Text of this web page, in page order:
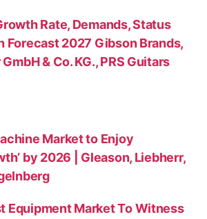
Rate, Demands, Status
Forecast 2027 Gibson Brands,
& Co. KG., PRS Guitars
Market to Enjoy
by 2026 | Gleason, Liebherr,
Equipment Market To Witness